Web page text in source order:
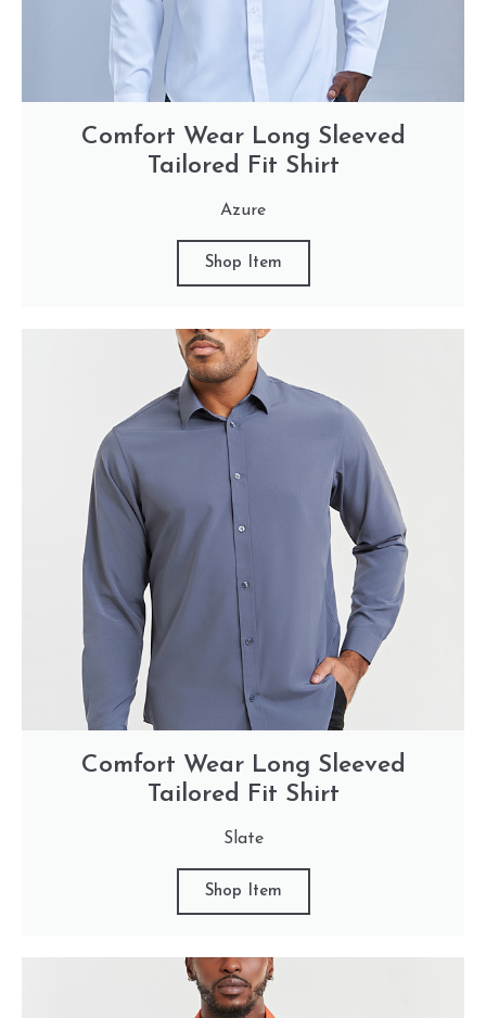
Comfort Wear Long Sleeved
Tailored Fit Shirt
Azure
Shop Item
Comfort Wear Long Sleeved
Tailored Fit Shirt
Slate
Shop Item